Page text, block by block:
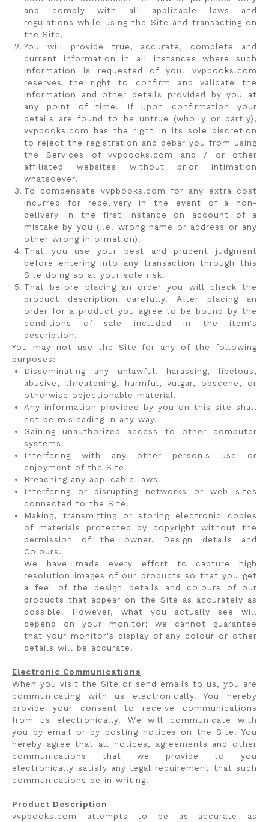
and comply with all applicable laws and
regulations while using the Site and transacting on
the Site.
You will provide true, accurate, complete and
current information in all instances where such
information is requested of you. vvpbooks.com
reserves the right to confirm and validate the
information and other details provided by you at
any point of time. If upon confirmation your
details are found to be untrue (wholly or partly),
vvpbooks.com has the right in its sole discretion
to reject the registration and debar you from using
the Services of vvpbooks.com and / or other
affiliated websites without prior intimation
whatsoever.
To compensate vvpbooks.com for any extra cost
incurred for redelivery in the event of a non-
delivery in the first instance on account of a
mistake by you (i.e. wrong name or address or any
other wrong information).
That you use your best and prudent judgment
before entering into any transaction through this
Site doing so at your sole risk.
That before placing an order you will check the
product description carefully. After placing an
order for a product you agree to be bound by the
conditions of sale included in the item's
description.
You may not use the Site for any of the following
purposes:
Disseminating any unlawful, harassing, libelous,
abusive, threatening, harmful, vulgar, obscene, or
otherwise objectionable material.
Any information provided by you on this site shall
not be misleading in any way.
Gaining unauthorized access to other computer
systems.
Interfering with any other person's use or
enjoyment of the Site.
Breaching any applicable laws.
Interfering or disrupting networks or web sites
connected to the Site.
Making, transmitting or storing electronic copies
of materials protected by copyright without the
permission of the owner. Design details and
Colours.
We have made every effort to capture high
resolution images of our products so that you get
a feel of the design details and colours of our
products that appear on the Site as accurately as
possible. However, what you actually see will
depend on your monitor; we cannot guarantee
that your monitor's display of any colour or other
details will be accurate.
Electronic Communications
When you visit the Site or send emails to us, you are
communicating with us electronically. You hereby
provide your consent to receive communications
from us electronically. We will communicate with
you by email or by posting notices on the Site. You
hereby agree that all notices, agreements and other
communications that we provide to you
electronically satisfy any legal requirement that such
communications be in writing.
Product Description
vvpbooks.com attempts to be as accurate as